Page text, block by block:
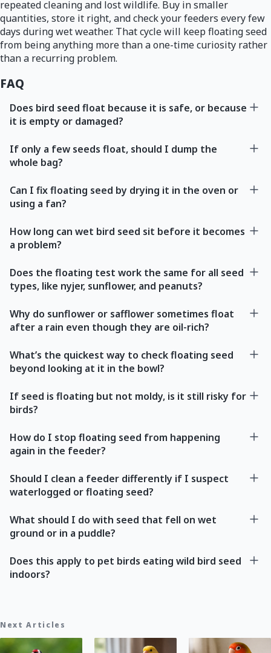
repeated cleaning and lost wildlife. Buy in smaller
quantities, store it right, and check your feeders every few
days during wet weather. That cycle will keep floating seed
from being anything more than a one-time curiosity rather
than a recurring problem.
FAQ
Does bird seed float because it is safe, or because
it is empty or damaged?
If only a few seeds float, should I dump the
whole bag?
Can I fix floating seed by drying it in the oven or
using a fan?
How long can wet bird seed sit before it becomes
a problem?
Does the floating test work the same for all seed
types, like nyjer, sunflower, and peanuts?
Why do sunflower or safflower sometimes float
after a rain even though they are oil-rich?
What’s the quickest way to check floating seed
beyond looking at it in the bowl?
If seed is floating but not moldy, is it still risky for
birds?
How do I stop floating seed from happening
again in the feeder?
Should I clean a feeder differently if I suspect
waterlogged or floating seed?
What should I do with seed that fell on wet
ground or in a puddle?
Does this apply to pet birds eating wild bird seed
indoors?
Next Articles